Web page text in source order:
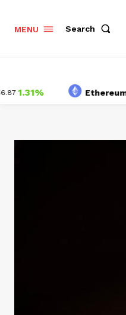
MENU Search
Ethereum(ETH)